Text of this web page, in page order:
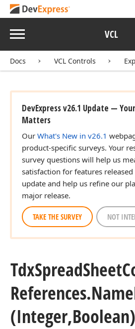
Menu VCL
Docs VCL Controls
DevExpress v26.1 Update —
Matters
Our What's New in v26.1
product-specific surveys. Your
survey questions will help us
satisfaction for features
update and help us refine our
major release.
TAKE THE SURVEY NOT
TdxSpreadSheet
References.Name